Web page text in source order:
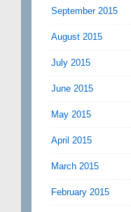
September 2015
August 2015
July 2015
June 2015
May 2015
April 2015
March 2015
February 2015